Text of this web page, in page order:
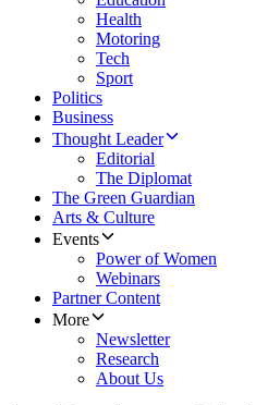
Health
Motoring
Tech
Sport
Politics
Business
Thought Leader
Editorial
The Diplomat
The Green Guardian
Arts & Culture
Events
Power of Women
Webinars
Partner Content
More
Newsletter
Research
About Us